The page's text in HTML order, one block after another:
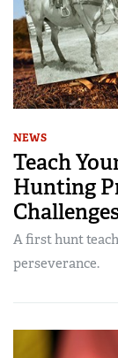
NEWS
Teach
Hunting
A first hunt
perseverance.